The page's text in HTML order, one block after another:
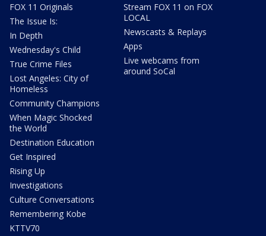
FOX 11 Originals
The Issue Is:
In Depth
Wednesday's Child
True Crime Files
Lost Angeles: City of
Homeless
Community Champions
When Magic Shocked
the World
Destination Education
Get Inspired
Rising Up
Investigations
Culture Conversations
Remembering Kobe
KTTV70
Stream FOX 11 on FOX
LOCAL
Newscasts & Replays
Apps
Live webcams from
around SoCal